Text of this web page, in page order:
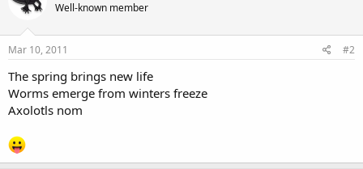
Well-known member
Mar 10, 2011 #2
The spring brings new life
Worms emerge from winters freeze
Axolotls nom